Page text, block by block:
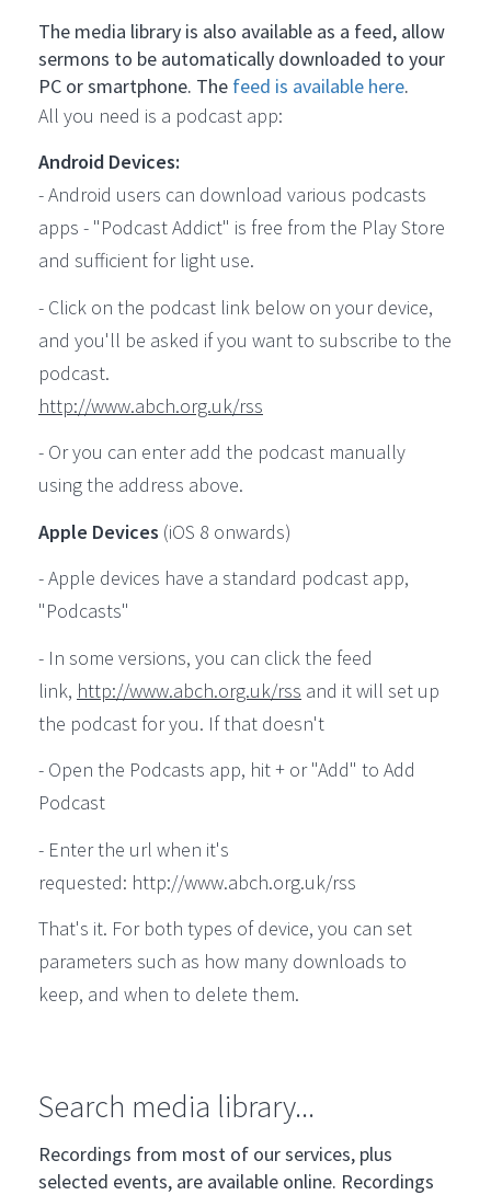
The media library is also available as a feed, allow
sermons to be automatically downloaded to your
PC or smartphone. The feed is available here.
All you need is a podcast app:
Android Devices:
- Android users can download various podcasts
apps - "Podcast Addict" is free from the Play Store
and sufficient for light use.
- Click on the podcast link below on your device,
and you'll be asked if you want to subscribe to the
podcast.
http://www.abch.org.uk/rss
- Or you can enter add the podcast manually
using the address above.
Apple Devices (iOS 8 onwards)
- Apple devices have a standard podcast app,
"Podcasts"
- In some versions, you can click the feed
link, http://www.abch.org.uk/rss and it will set up
the podcast for you. If that doesn't
- Open the Podcasts app, hit + or "Add" to Add
Podcast
- Enter the url when it's
requested: http://www.abch.org.uk/rss
That's it. For both types of device, you can set
parameters such as how many downloads to
keep, and when to delete them.
Search media library...
Recordings from most of our services, plus
selected events, are available online. Recordings